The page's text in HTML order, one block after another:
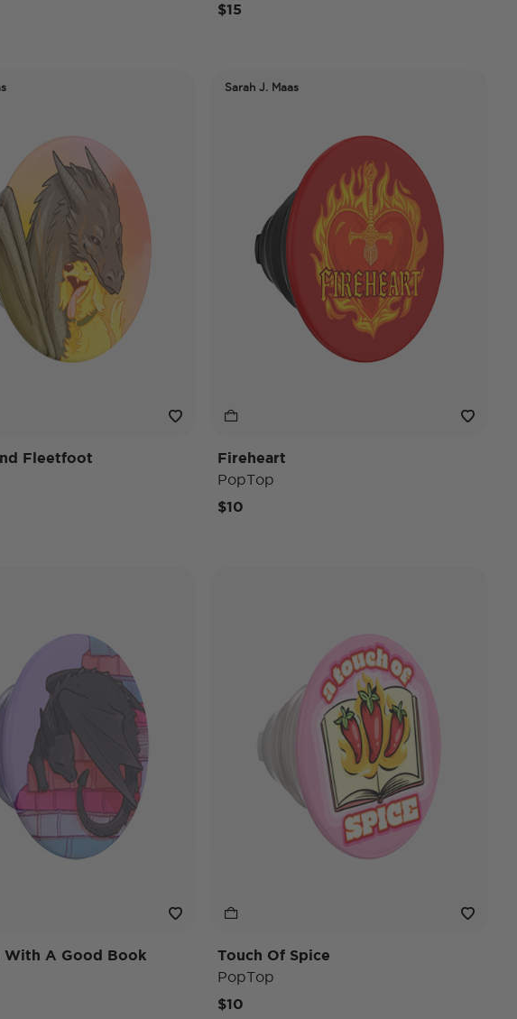
$15
Fleetfoot
Sarah J. Maas
Fireheart
PopTop
$10
With A Good Book
Touch Of Spice
PopTop
$10